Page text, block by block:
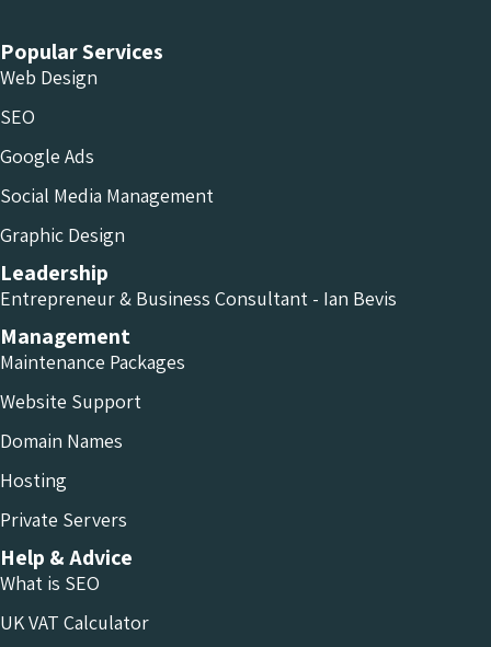
Popular Services
Web Design
SEO
Google Ads
Social Media Management
Graphic Design
Leadership
Entrepreneur & Business Consultant - Ian Bevis
Management
Maintenance Packages
Website Support
Domain Names
Hosting
Private Servers
Help & Advice
What is SEO
UK VAT Calculator